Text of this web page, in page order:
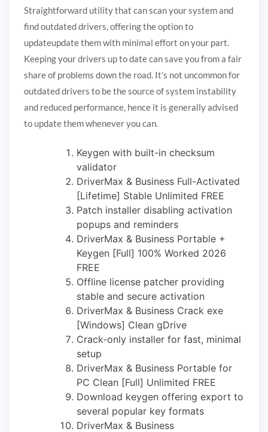
Straightforward utility that can scan your system and
find outdated drivers, offering the option to
updateupdate them with minimal effort on your part.
Keeping your drivers up to date can save you from a fair
share of problems down the road. It’s not uncommon for
outdated drivers to be the source of system instability
and reduced performance, hence it is generally advised
to update them whenever you can.
Keygen with built-in checksum
validator
DriverMax & Business Full-Activated
[Lifetime] Stable Unlimited FREE
Patch installer disabling activation
popups and reminders
DriverMax & Business Portable +
Keygen [Full] 100% Worked 2026
FREE
Offline license patcher providing
stable and secure activation
DriverMax & Business Crack exe
[Windows] Clean gDrive
Crack-only installer for fast, minimal
setup
DriverMax & Business Portable for
PC Clean [Full] Unlimited FREE
Download keygen offering export to
several popular key formats
DriverMax & Business